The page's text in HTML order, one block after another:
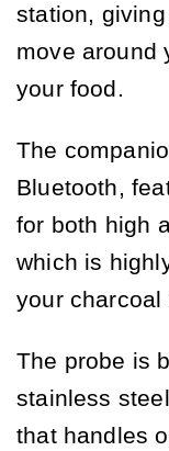
station,
move around
your food.
The
Bluetooth,
for both high
which is
your charcoal
The probe is
stainless
that handles